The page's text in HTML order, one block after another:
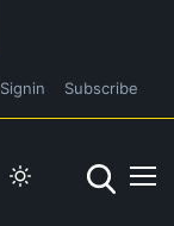
Signin Subscribe